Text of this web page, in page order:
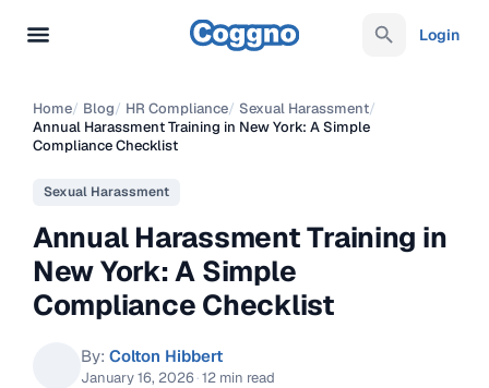
Login
Home/ Blog/ HR Compliance/ Sexual Harassment/
Annual Harassment Training in New York: A Simple
Compliance Checklist
Sexual Harassment
Annual Harassment Training in
New York: A Simple
Compliance Checklist
By: Colton Hibbert
January 16, 2026 ·12 min read